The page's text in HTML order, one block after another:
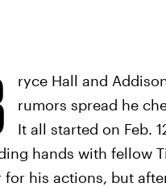
ryce Hall and
rumors spread he
It all started on Feb.
hands with fellow
for his actions, but